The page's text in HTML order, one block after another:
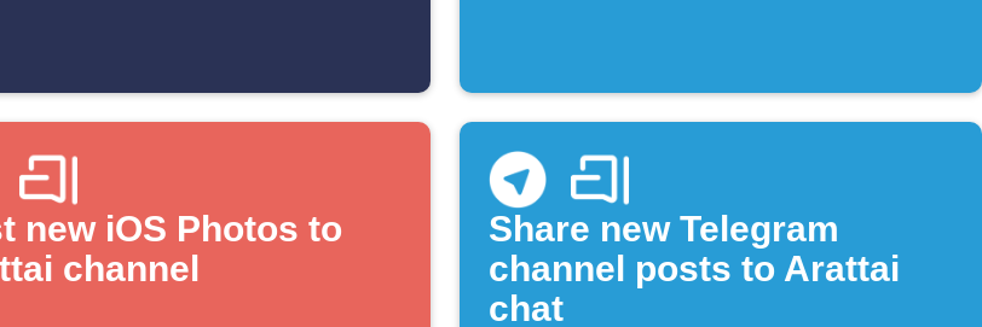
new iOS Photos to
channel
Share new Telegram
channel posts to Arattai
chat